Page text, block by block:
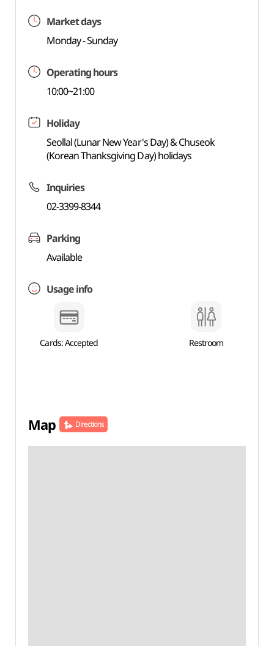
Market days
Monday - Sunday
Operating hours
10:00~21:00
Holiday
Seollal (Lunar New Year's Day) & Chuseok
(Korean Thanksgiving Day) holidays
Inquiries
02-3399-8344
Parking
Available
Usage info
Cards: Accepted Restroom
Map Directions